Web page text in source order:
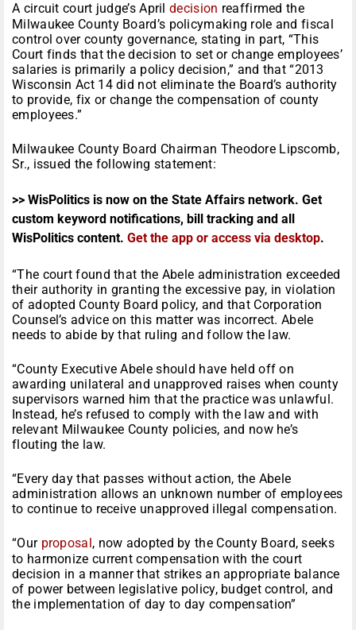
A circuit court judge’s Aprildecision reaffirmed the
Milwaukee County Board’s policymaking role and fiscal
control over county governance, stating in part, “This
Court finds that the decision to set or change employees’
salaries is primarily a policy decision,” and that “2013
Wisconsin Act 14 did not eliminate the Board’s authority
to provide, fix or change the compensation of county
employees.”
Milwaukee County Board Chairman Theodore Lipscomb,
Sr., issued the following statement:
>> WisPolitics is now on the State Affairs network. Get
custom keyword notifications, bill tracking and all
WisPolitics content. Get the app or access via desktop.
“The court found that the Abele administration exceeded
their authority in granting the excessive pay, in violation
of adopted County Board policy, and that Corporation
Counsel’s advice on this matter was incorrect. Abele
needs to abide by that ruling and follow the law.
“County Executive Abele should have held off on
awarding unilateral and unapproved raises when county
supervisors warned him that the practice was unlawful.
Instead, he’s refused to comply with the law and with
relevant Milwaukee County policies, and now he’s
flouting the law.
“Every day that passes without action, the Abele
administration allows an unknown number of employees
to continue to receive unapproved illegal compensation.
“Our proposal , now adopted by the County Board, seeks
to harmonize current compensation with the court
decision in a manner that strikes an appropriate balance
of power between legislative policy, budget control, and
the implementation of day to day compensation”